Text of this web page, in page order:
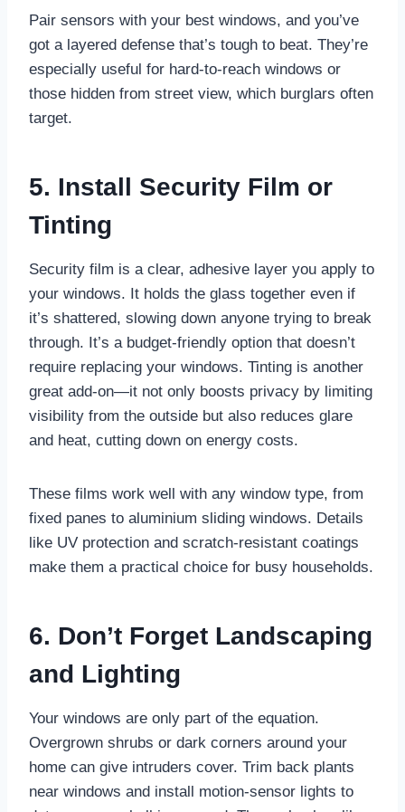
Pair sensors with your best windows, and you’ve
got a layered defense that’s tough to beat. They’re
especially useful for hard-to-reach windows or
those hidden from street view, which burglars often
target.
5. Install Security Film or
Tinting
Security film is a clear, adhesive layer you apply to
your windows. It holds the glass together even if
it’s shattered, slowing down anyone trying to break
through. It’s a budget-friendly option that doesn’t
require replacing your windows. Tinting is another
great add-on—it not only boosts privacy by limiting
visibility from the outside but also reduces glare
and heat, cutting down on energy costs.
These films work well with any window type, from
fixed panes to aluminium sliding windows. Details
like UV protection and scratch-resistant coatings
make them a practical choice for busy households.
6. Don’t Forget Landscaping
and Lighting
Your windows are only part of the equation.
Overgrown shrubs or dark corners around your
home can give intruders cover. Trim back plants
near windows and install motion-sensor lights to